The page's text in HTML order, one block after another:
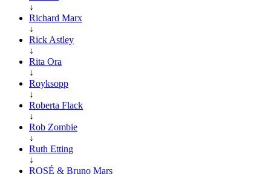
↓
Richard Marx
↓
Rick Astley
↓
Rita Ora
↓
Royksopp
↓
Roberta Flack
↓
Rob Zombie
↓
Ruth Etting
↓
ROSÉ & Bruno Mars